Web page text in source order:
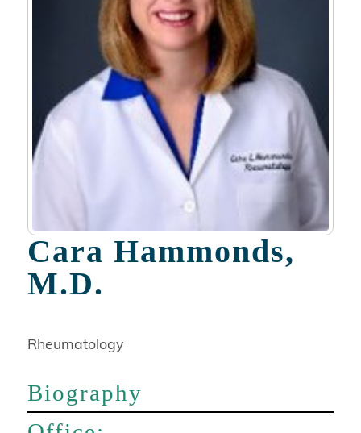
Cara Hammonds,
M.D.
Rheumatology
Biography